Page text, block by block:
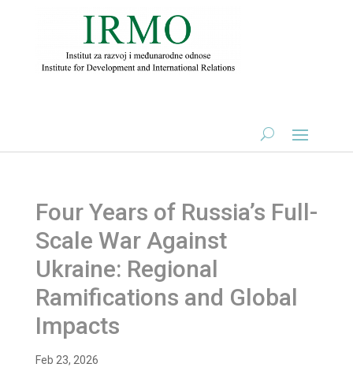
Four Years of Russia’s Full-
Scale War Against
Ukraine: Regional
Ramifications and Global
Impacts
Feb 23, 2026